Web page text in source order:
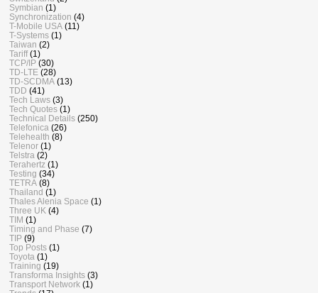
Symbian (1)
Synchronization (4)
T-Mobile USA (11)
T-Systems (1)
Taiwan (2)
Tariff (1)
TCP/IP (30)
TD-LTE (28)
TD-SCDMA (13)
TDD (41)
Tech Laws (3)
Tech Quotes (1)
Technical Details (250)
Telefonica (26)
Telehealth (8)
Telenor (1)
Telstra (2)
Terahertz (1)
Testing (34)
TETRA (8)
Thailand (1)
Thales Alenia Space (1)
Three UK (4)
TIM (1)
Timing and Phase (7)
TIP (9)
Top Posts (1)
Toyota (1)
Training (19)
Transforma Insights (3)
Transport Network (1)